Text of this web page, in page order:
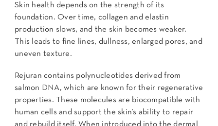
Skin health depends on the strength of its
foundation. Over time, collagen and elastin
production slows, and the skin becomes weaker.
This leads to fine lines, dullness, enlarged pores, and
uneven texture.
Rejuran contains polynucleotides derived from
salmon DNA, which are known for their regenerative
properties. These molecules are biocompatible with
human cells and support the skin’s ability to repair
and rebuild itself. When introduced into the dermal